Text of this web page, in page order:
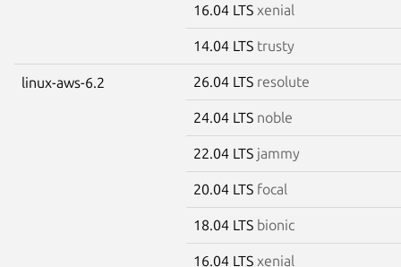
16.04 LTS xenial
14.04 LTS trusty
linux-aws-6.2 26.04 LTS resolute
24.04 LTS noble
22.04 LTS jammy
20.04 LTS focal
18.04 LTS bionic
16.04 LTS xenial